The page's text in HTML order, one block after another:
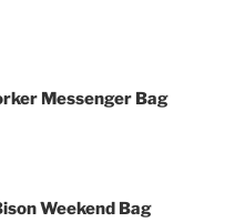
Messenger Bag
Weekend Bag